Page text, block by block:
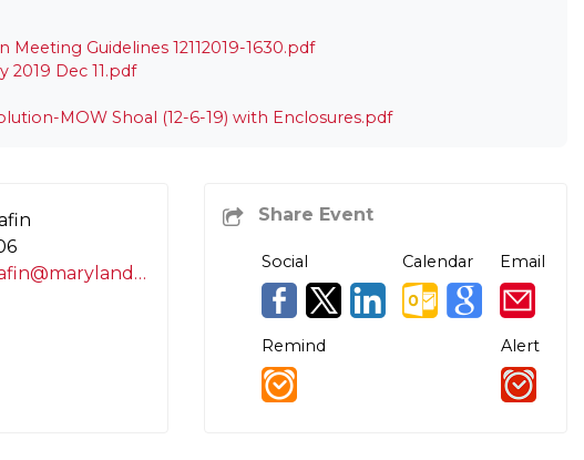
Guidelines 12112019-1630.pdf
2019 Dec 11.pdf
MOW Shoal (12-6-19) with Enclosures.pdf
Laurinda.Serafin@maryland.gov
Social Calendar Email
Remind Alert